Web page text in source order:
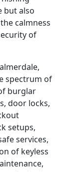
but also
calmness
of
spectrum of
burglar
door locks,
setups,
services,
of keyless